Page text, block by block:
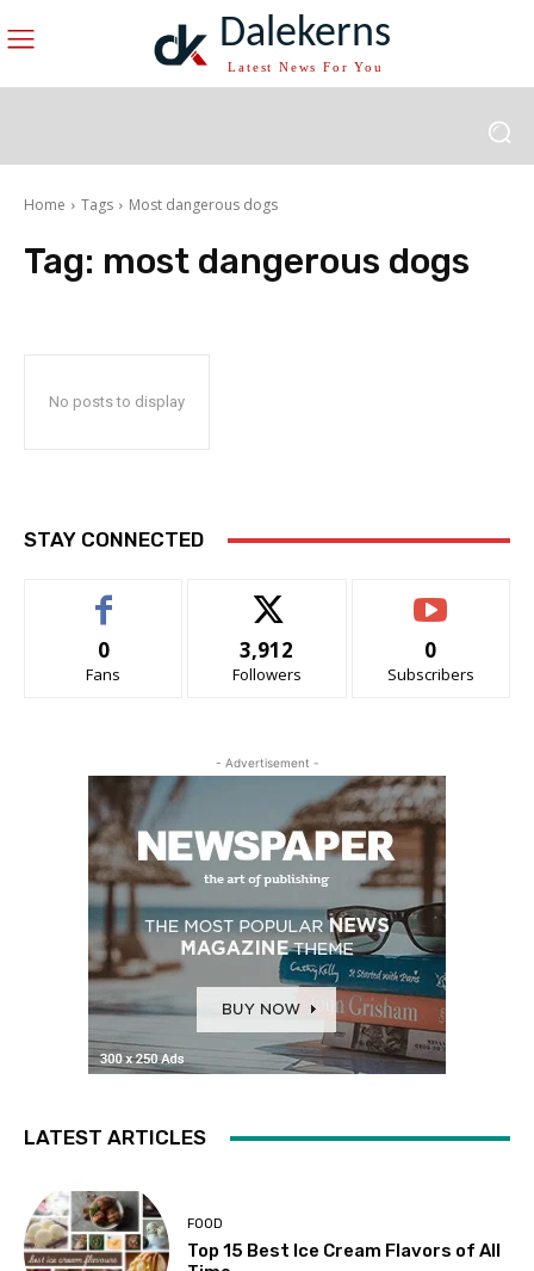
Dalekerns
Latest News For You
Home Tags Most dangerous dogs
Tag: most dangerous dogs
No posts to display
STAY CONNECTED
0
Fans
3,912
Followers
0
Subscribers
- Advertisement -
LATEST ARTICLES
FOOD
Top 15 Best Ice Cream Flavors of All